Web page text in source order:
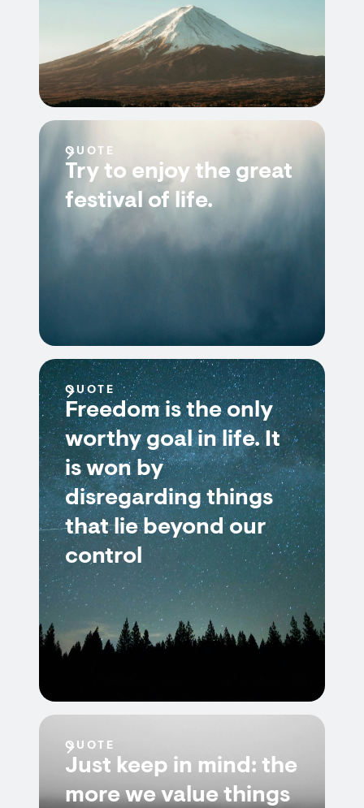
QUOTE
Try to enjoy the great
festival of life.
QUOTE
Freedom is the only
worthy goal in life. It
is won by
disregarding things
that lie beyond our
control
QUOTE
Just keep in mind: the
more we value things